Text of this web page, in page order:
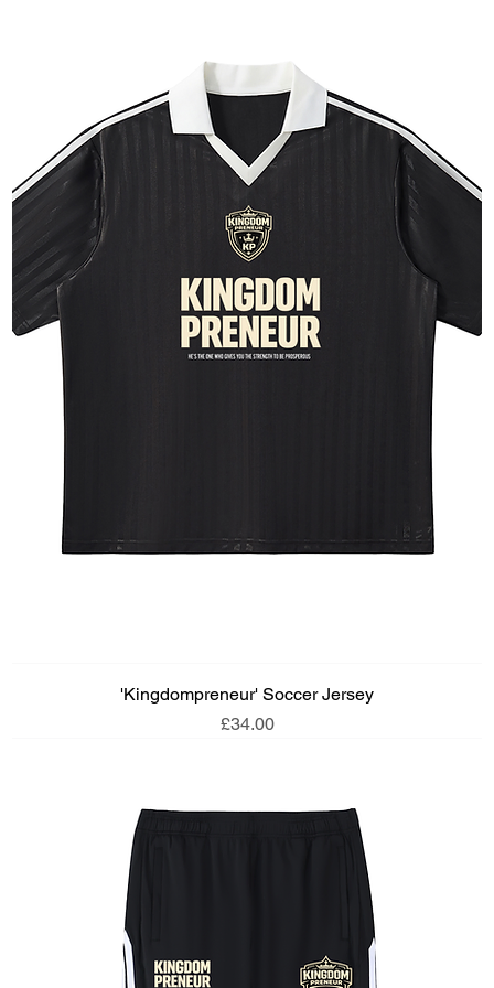
'Kingdompreneur' Soccer Jersey
Price
£34.00